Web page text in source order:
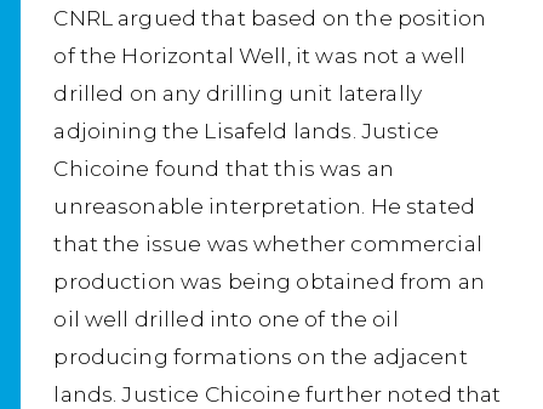
CNRL argued that based on the position
of the Horizontal Well, it was not a well
drilled on any drilling unit laterally
adjoining the Lisafeld lands. Justice
Chicoine found that this was an
unreasonable interpretation. He stated
that the issue was whether commercial
production was being obtained from an
oil well drilled into one of the oil
producing formations on the adjacent
lands. Justice Chicoine further noted that